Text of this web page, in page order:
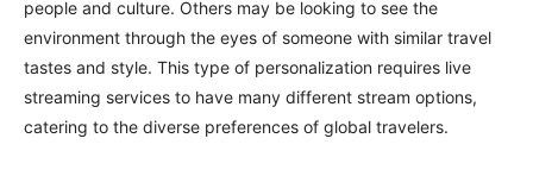
people and culture. Others may be looking to see the
environment through the eyes of someone with similar travel
tastes and style. This type of personalization requires live
streaming services to have many different stream options,
catering to the diverse preferences of global travelers.